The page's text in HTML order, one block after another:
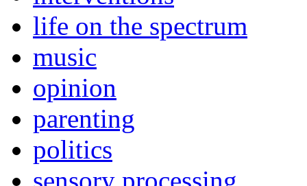
life on the spectrum
music
opinion
parenting
politics